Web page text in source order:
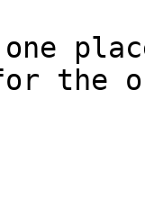
the